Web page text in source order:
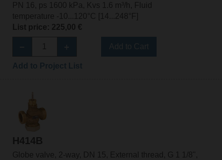
PN 16, ps 1600 kPa, Kvs 1.6 m³/h, Fluid
temperature -10...120°C [14...248°F]
List price: 225,00 €
H414B
Globe valve, 2-way, DN 15, External thread, G 1 1/8",